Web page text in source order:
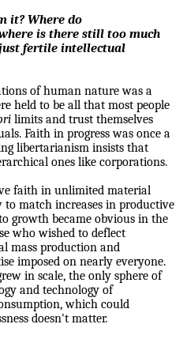
it? Where do
is there still too much
fertile intellectual
of human nature was a
held to be all that most people
limits and trust themselves
Faith in progress was once a
libertarianism insists that
ones like corporations.
faith in unlimited material
to match increases in productive
growth became obvious in the
who wished to deflect
mass production and
imposed on nearly everyone.
in scale, the only sphere of
and technology of
which could
doesn't matter.